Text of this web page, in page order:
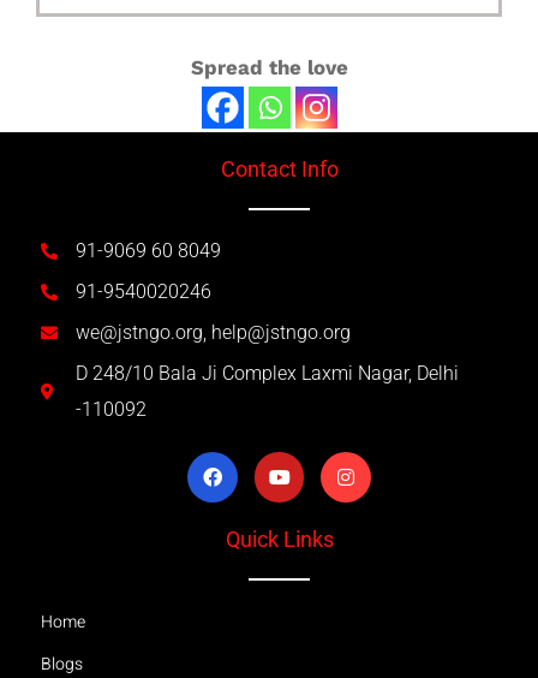
Spread the love
Contact Info
91-9069 60 8049
91-9540020246
we@jstngo.org, help@jstngo.org
D 248/10 Bala Ji Complex Laxmi Nagar, Delhi
-110092
Quick Links
Home
Blogs